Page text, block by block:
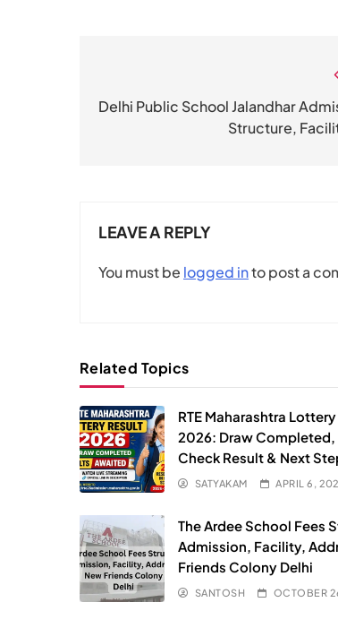
navigation
Delhi Public School Jalandhar
Structure,
LEAVE A REPLY
You must be logged into post a
Related Topics
RTE Maharashtra
2026: Draw Completed,
Check Result & Next
SATYAKAM APRIL 6,
The Ardee School Fees
Admission, Facility,
Friends Colony Delhi
SANTOSH OCTOBER